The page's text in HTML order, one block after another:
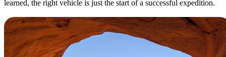
learned, the right vehicle is just the start of a successful expedition.